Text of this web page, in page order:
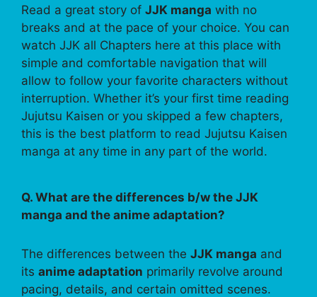
Read a great story of JJK manga with no
breaks and at the pace of your choice. You can
watch JJK all Chapters here at this place with
simple and comfortable navigation that will
allow to follow your favorite characters without
interruption. Whether it’s your first time reading
Jujutsu Kaisen or you skipped a few chapters,
this is the best platform to read Jujutsu Kaisen
manga at any time in any part of the world.
Q. What are the differences b/w the JJK
manga and the anime adaptation?
The differences between the JJK manga and
its anime adaptation primarily revolve around
pacing, details, and certain omitted scenes.